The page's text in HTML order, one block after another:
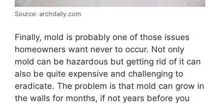
Source: archdaily.com
Finally, mold is probably one of those issues
homeowners want never to occur. Not only
mold can be hazardous but getting rid of it can
also be quite expensive and challenging to
eradicate. The problem is that mold can grow in
the walls for months, if not years before you